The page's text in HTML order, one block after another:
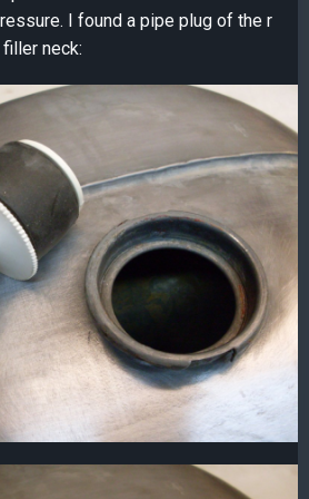
I found a pipe plug of the r
neck: